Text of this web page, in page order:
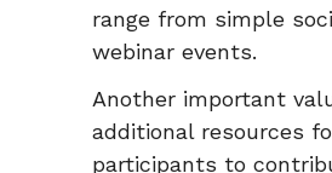
range from simple
webinar events.
Another important
additional resources
participants to